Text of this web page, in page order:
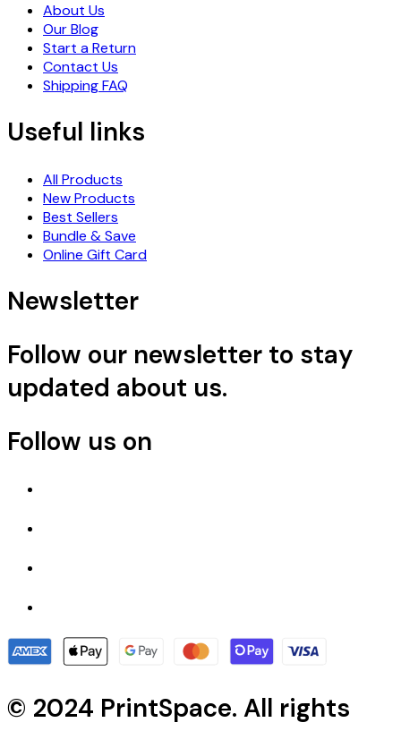
About Us
Our Blog
Start a Return
Contact Us
Shipping FAQ
Useful links
All Products
New Products
Best Sellers
Bundle & Save
Online Gift Card
Newsletter
Follow our newsletter to stay
updated about us.
Follow us on
© 2024 PrintSpace. All rights